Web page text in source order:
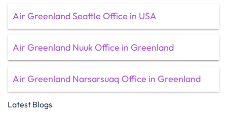
Air Greenland Seattle Office in USA
Air Greenland Nuuk Office in Greenland
Air Greenland Narsarsuaq Office in Greenland
Latest Blogs